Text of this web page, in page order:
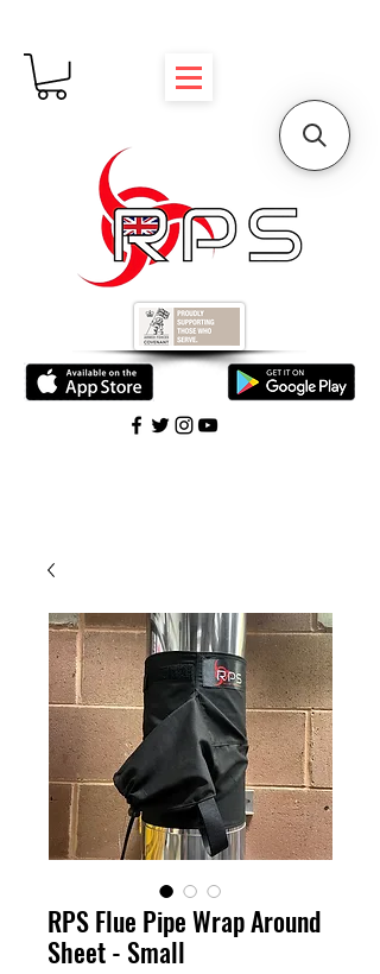
RPS Flue Pipe Wrap Around
Sheet - Small